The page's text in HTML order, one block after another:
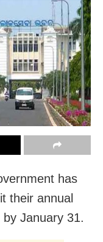
has
their annual
January 31.